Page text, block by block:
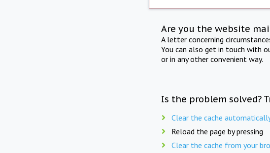
Are you the website
A letter concerning
You can also get in touch with
or in any other convenient way.
Is the problem solved?
Clear the cache
Reload the page by pressing
Clear the cache from your